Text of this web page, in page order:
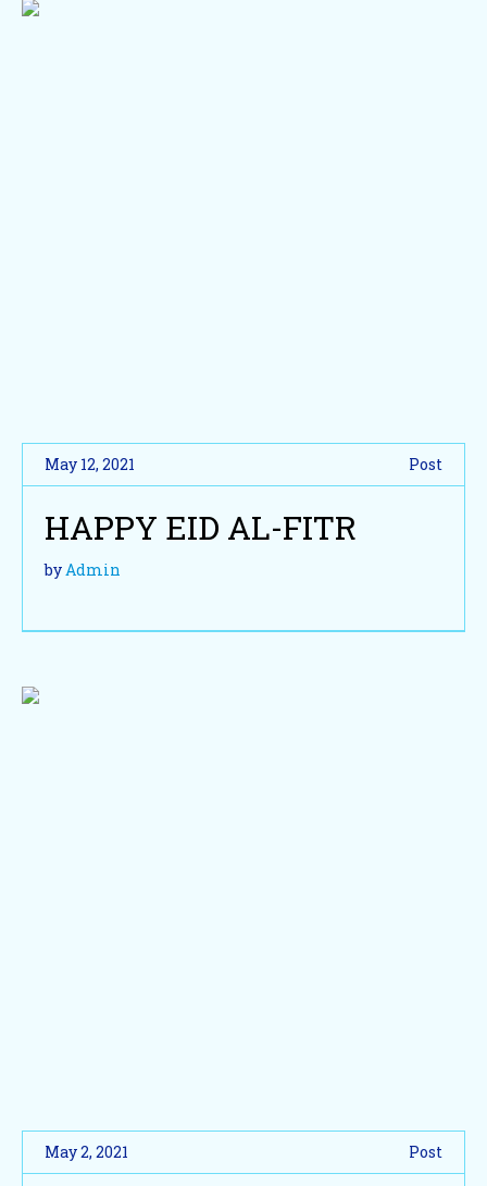
May 12, 2021 Post
HAPPY EID AL-FITR
byAdmin
May 2, 2021 Post